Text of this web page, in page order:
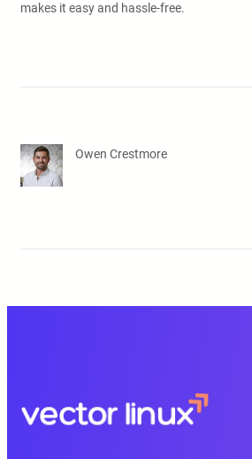
makes it easy and hassle-free.
Owen Crestmore